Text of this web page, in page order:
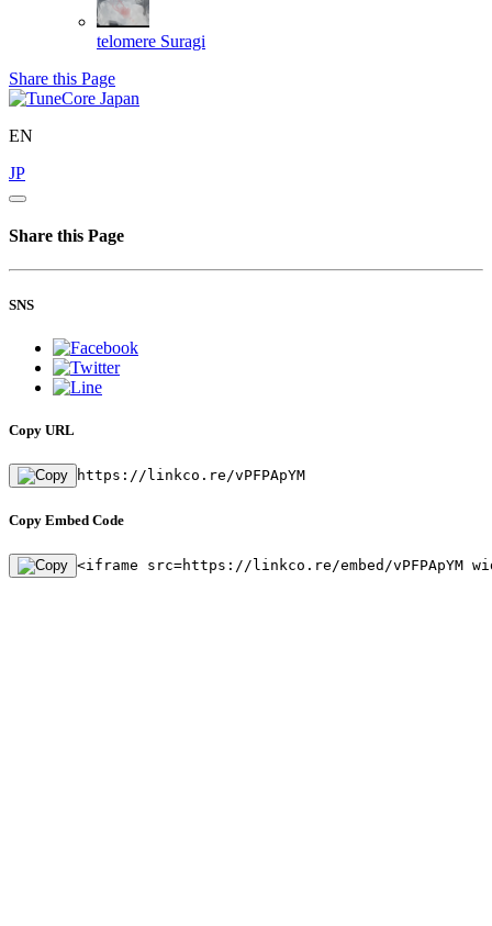
telomere Suragi
Share this Page
EN
JP
Share this Page
SNS
Copy URL
https://linkco.re/vPFPApYM
Copy Embed Code
<iframe src=https://linkco.re/embed/vPFPApYM